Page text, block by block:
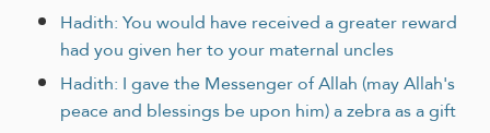
Hadith: You would have received a greater reward
had you given her to your maternal uncles
Hadith: I gave the Messenger of Allah (may Allah's
peace and blessings be upon him) a zebra as a gift